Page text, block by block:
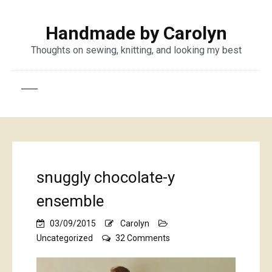
Handmade by Carolyn
Thoughts on sewing, knitting, and looking my best
snuggly chocolate-y
ensemble
03/09/2015
Carolyn
Uncategorized
32 Comments